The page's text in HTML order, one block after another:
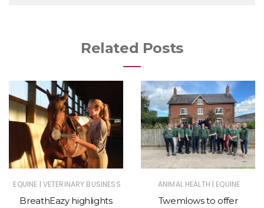
Related Posts
EQUINE | VETERINARY BUSINESS
BreathEazy highlights
ANIMAL HEALTH | EQUINE
Twemlows to offer